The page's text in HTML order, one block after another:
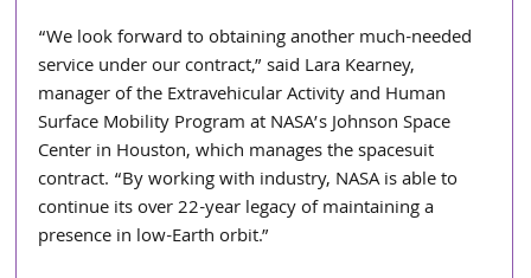
“We look forward to obtaining another much-needed
service under our contract,” said Lara Kearney,
manager of the Extravehicular Activity and Human
Surface Mobility Program at NASA’s Johnson Space
Center in Houston, which manages the spacesuit
contract. “By working with industry, NASA is able to
continue its over 22-year legacy of maintaining a
presence in low-Earth orbit.”